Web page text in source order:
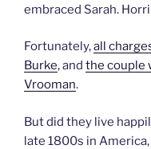
embraced Sarah.
Fortunately,all
Burke, and the couple
Vrooman.
But did they live
late 1800s in